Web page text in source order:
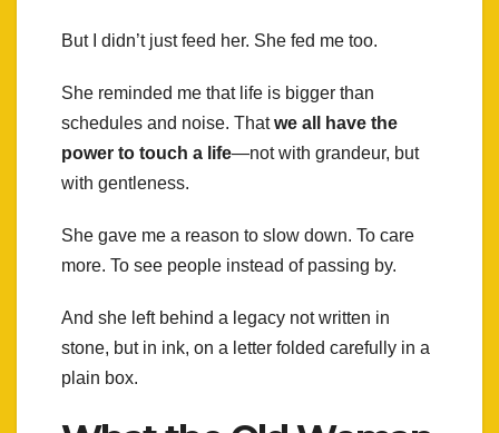
But I didn’t just feed her. She fed me too.
She reminded me that life is bigger than
schedules and noise. Thatwe all have the
power to touch a life—not with grandeur, but
with gentleness.
She gave me a reason to slow down. To care
more. To see people instead of passing by.
And she left behind a legacy not written in
stone, but in ink, on a letter folded carefully in a
plain box.